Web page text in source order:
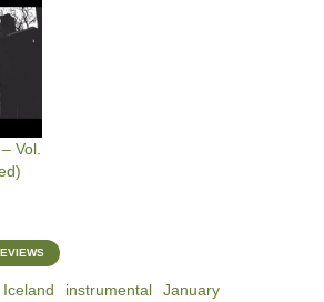
Vol.
Iceland instrumental January